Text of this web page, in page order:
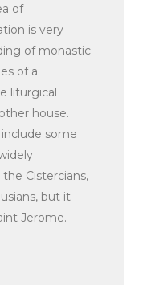
of
is very
of monastic
of a
liturgical
house.
some
Cistercians,
but it
Jerome.